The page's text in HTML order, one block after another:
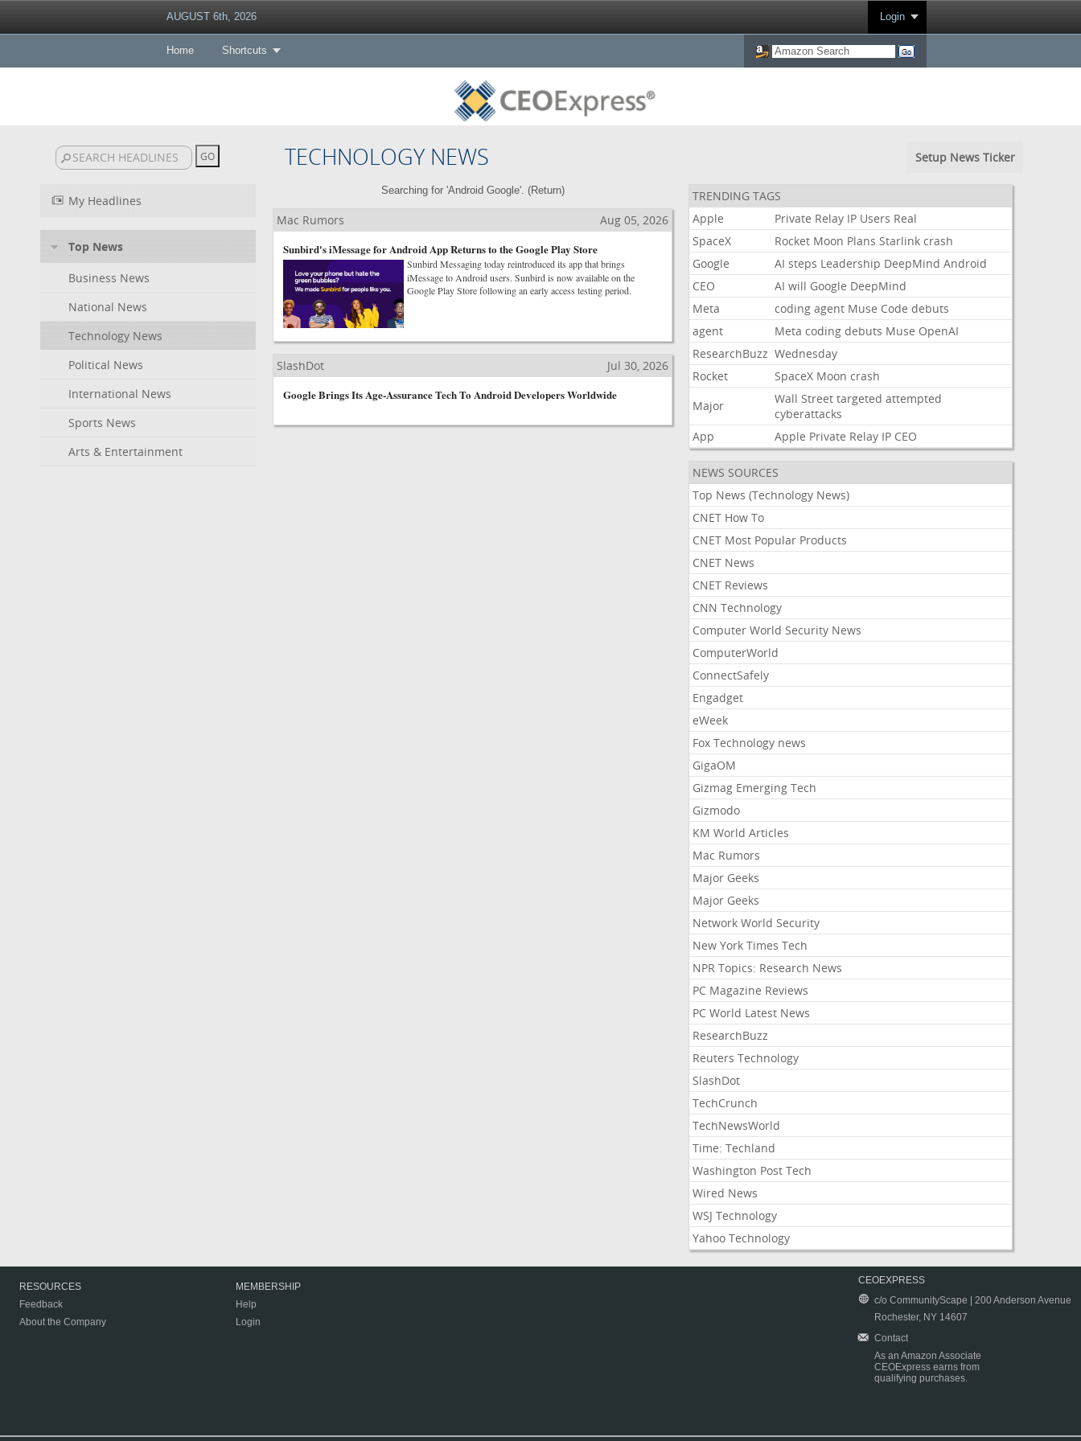
AUGUST 6th, 2026 Login
Home Shortcuts
TECHNOLOGY NEWS Setup News Ticker
My Headlines
Top News
Business News
National News
Technology News
Political News
International News
Sports News
Arts & Entertainment
Searching for 'Android Google'. (Return)
Mac Rumors
Aug 05, 2026
Sunbird's iMessage for Android App Returns to the Google Play Store
Sunbird Messaging today reintroduced its app that brings
iMessage to Android users. Sunbird is now available on the
Google Play Store following an early access testing period.
SlashDot
Jul 30, 2026
Google Brings Its Age-Assurance Tech To Android Developers Worldwide
TRENDING TAGS
Apple
Private Relay IP Users Real
SpaceX
Rocket Moon Plans Starlink crash
Google
AI steps Leadership DeepMind Android
CEO
AI will Google DeepMind
Meta
coding agent Muse Code debuts
agent
Meta coding debuts Muse OpenAI
ResearchBuzz Wednesday
Rocket
SpaceX Moon crash
Major
Wall Street targeted attempted
cyberattacks
App
Apple Private Relay IP CEO
NEWS SOURCES
Top News (Technology News)
CNET How To
CNET Most Popular Products
CNET News
CNET Reviews
CNN Technology
Computer World Security News
ComputerWorld
ConnectSafely
Engadget
eWeek
Fox Technology news
GigaOM
Gizmag Emerging Tech
Gizmodo
KM World Articles
Mac Rumors
Major Geeks
Major Geeks
Network World Security
New York Times Tech
NPR Topics: Research News
PC Magazine Reviews
PC World Latest News
ResearchBuzz
Reuters Technology
SlashDot
TechCrunch
TechNewsWorld
Time: Techland
Washington Post Tech
Wired News
WSJ Technology
Yahoo Technology
RESOURCES
Feedback
About the Company
MEMBERSHIP
Help
Login
CEOEXPRESS
c/o CommunityScape | 200 Anderson Avenue
Rochester, NY 14607
Contact
As an Amazon Associate
CEOExpress earns from
qualifying purchases.